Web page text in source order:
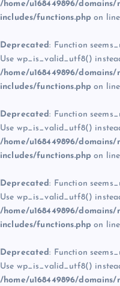
/home/u168449896/
includes/functions.php on
Deprecated: Function
Use wp_is_valid_utf8()
/home/u168449896/
includes/functions.php on
Deprecated: Function
Use wp_is_valid_utf8()
/home/u168449896/
includes/functions.php on
Deprecated: Function
Use wp_is_valid_utf8()
/home/u168449896/
includes/functions.php on
Deprecated: Function
Use wp_is_valid_utf8()
/home/u168449896/